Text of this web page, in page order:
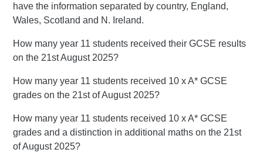
have the information separated by country, England,
Wales, Scotland and N. Ireland.
How many year 11 students received their GCSE results
on the 21st August 2025?
How many year 11 students received 10 x A* GCSE
grades on the 21st of August 2025?
How many year 11 students received 10 x A* GCSE
grades and a distinction in additional maths on the 21st
of August 2025?